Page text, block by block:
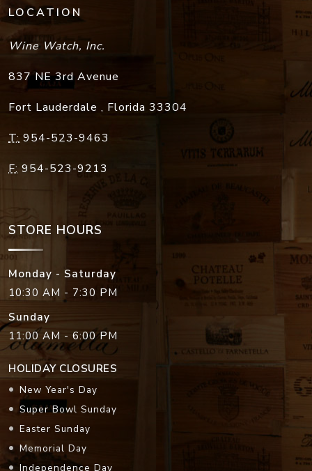
LOCATION
Wine Watch, Inc.
837 NE 3rd Avenue
Fort Lauderdale , Florida 33304
T: 954-523-9463
F: 954-523-9213
STORE HOURS
Monday - Saturday
10:30 AM - 7:30 PM
Sunday
11:00 AM - 6:00 PM
HOLIDAY CLOSURES
New Year's Day
Super Bowl Sunday
Easter Sunday
Memorial Day
Independence Day